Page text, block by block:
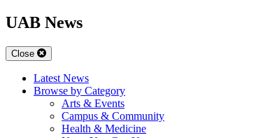
UAB News
Close
Latest News
Browse by Category
Arts & Events
Campus & Community
Health & Medicine